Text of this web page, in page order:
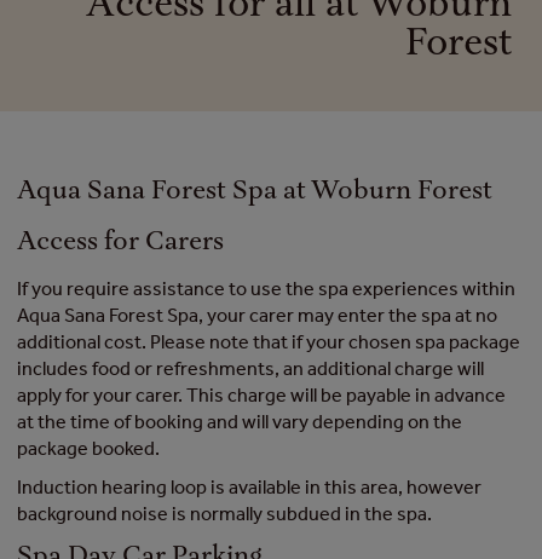
Forest
Aqua Sana Forest Spa at Woburn Forest
Access for Carers
If you require assistance to use the spa experiences within
Aqua Sana Forest Spa, your carer may enter the spa at no
additional cost. Please note that if your chosen spa package
includes food or refreshments, an additional charge will
apply for your carer. This charge will be payable in advance
at the time of booking and will vary depending on the
package booked.
Induction hearing loop is available in this area, however
background noise is normally subdued in the spa.